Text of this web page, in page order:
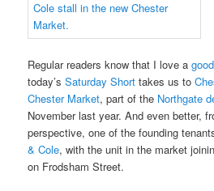
Regular readers know that I love a
today’sSaturday Short takes us to
Chester Market, part of the Northgate
November last year. And even better,
perspective, one of the founding
& Cole, with the unit in the market
on Frodsham Street.